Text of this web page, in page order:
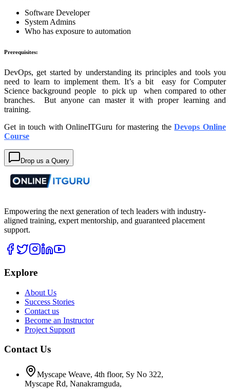
Software Developer
System Admins
Who has exposure to automation
Prerequisites:
DevOps, get started by understanding its principles and tools you
need to learn to implement them. It’s a bit easy for Computer
Science background people to pick up when compared to other
branches. But anyone can master it with proper learning and
training.
Get in touch with OnlineITGuru for mastering theDevops Online
Course
Drop us a Query
Empowering the next generation of tech leaders with industry-
aligned training, expert mentorship, and guaranteed placement
support.
Explore
About Us
Success Stories
Contact us
Become an Instructor
Project Support
Contact Us
Myscape Weave, 4th floor, Sy No 322,
Myscape Rd, Nanakramguda,